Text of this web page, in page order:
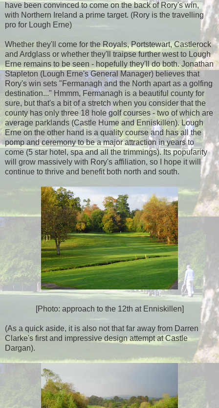
have been convinced to come on the back of Rory's win,
with Northern Ireland a prime target. (Rory is the travelling
pro for Lough Erne)
Whether they'll come for the Royals, Portstewart, Castlerock
and Ardglass or whether they'll traipse further west to Lough
Erne remains to be seen - hopefully they'll do both. Jonathan
Stapleton (Lough Erne's General Manager) believes that
Rory's win sets "Fermanagh and the North apart as a golfing
destination..." Hmmm, Fermanagh is a beautiful county for
sure, but that's a bit of a stretch when you consider that the
county has only three 18 hole golf courses - two of which are
average parklands (Castle Hume and Enniskillen). Lough
Erne on the other hand is a quality course and has all the
pomp and ceremony to be a major attraction in years to
come (5 star hotel, spa and all the trimmings). Its popularity
will grow massively with Rory's affiliation, so I hope it will
continue to thrive and benefit both north and south.
[Photo: approach to the 12th at Enniskillen]
(As a quick aside, it is also not that far away from Darren
Clarke's first and impressive design attempt at Castle
Dargan).